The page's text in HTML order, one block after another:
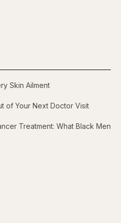
Skin Ailment
of Your Next Doctor Visit
Treatment: What Black Men